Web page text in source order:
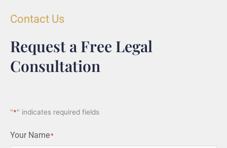
Contact Us
Request a Free Legal
Consultation
"*" indicates required fields
Your Name*